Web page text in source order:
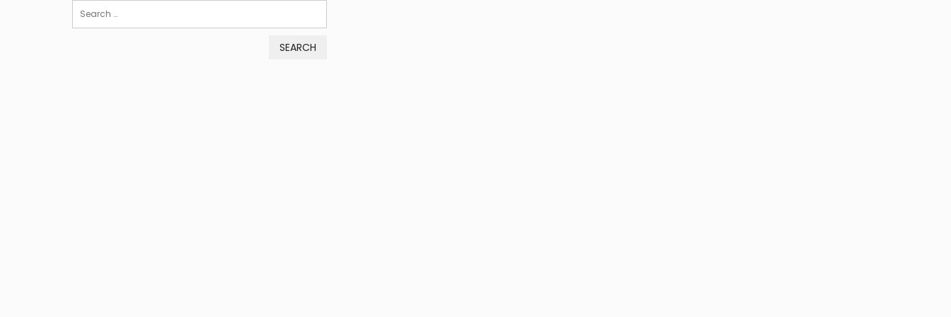
Search
for: